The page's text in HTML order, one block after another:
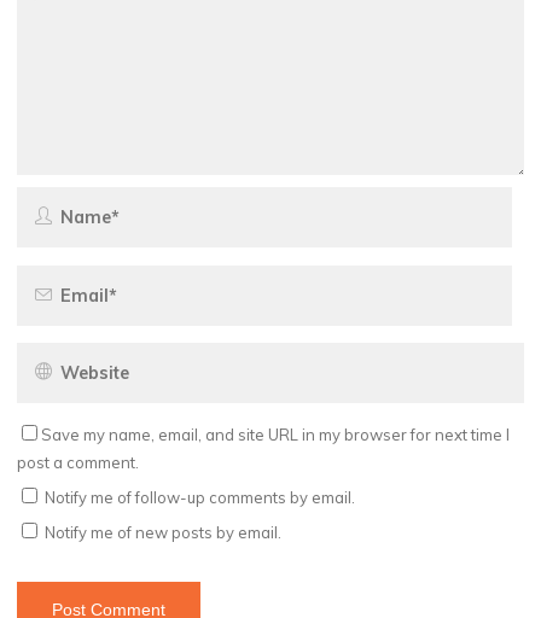
Save my name, email, and site URL in my browser for next time I
post a comment.
Notify me of follow-up comments by email.
Notify me of new posts by email.